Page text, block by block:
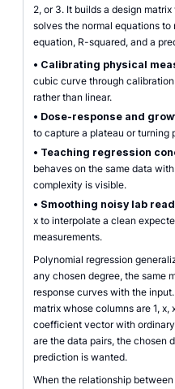
2, or 3. It builds a design
solves the normal equations
equation, R-squared, and a
• Calibrating physical
cubic curve through
rather than linear.
• Dose-response and
to capture a plateau or turning
• Teaching regression
behaves on the same data
complexity is visible.
• Smoothing noisy lab
x to interpolate a clean
measurements.
Polynomial regression
any chosen degree, the same
response curves with the
matrix whose columns are 1, x,
coefficient vector with
are the data pairs, the chosen
prediction is wanted.
When the relationship